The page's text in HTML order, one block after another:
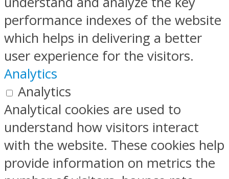
performance indexes of the website
which helps in delivering a better
user experience for the visitors.
Analytics
Analytics
Analytical cookies are used to
understand how visitors interact
with the website. These cookies help
provide information on metrics the